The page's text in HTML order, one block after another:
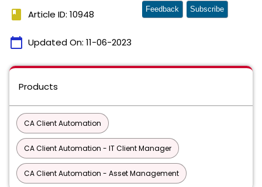
book Article ID: 10948
calendar_today Updated On: 11-06-2023
Feedback Subscribe
Products
CA Client Automation
CA Client Automation - IT Client Manager
CA Client Automation - Asset Management